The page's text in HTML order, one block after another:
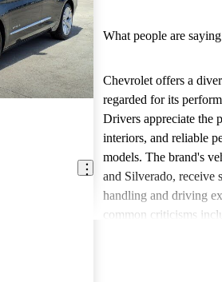
What people are
Chevrolet offers a
regarded for its
Drivers appreciate the
interiors, and reliable
models. The brand's
and Silverado, receive
handling and driving
common criticisms